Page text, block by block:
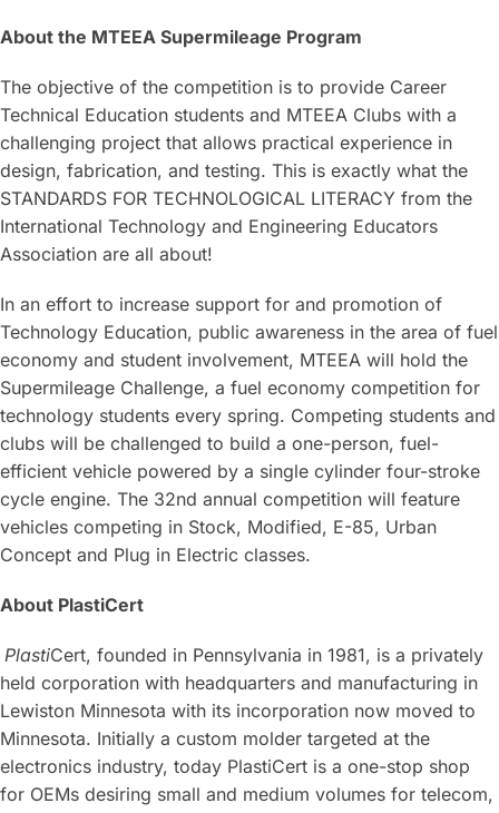
About the MTEEA Supermileage Program
The objective of the competition is to provide Career
Technical Education students and MTEEA Clubs with a
challenging project that allows practical experience in
design, fabrication, and testing. This is exactly what the
STANDARDS FOR TECHNOLOGICAL LITERACY from the
International Technology and Engineering Educators
Association are all about!
In an effort to increase support for and promotion of
Technology Education, public awareness in the area of fuel
economy and student involvement, MTEEA will hold the
Supermileage Challenge, a fuel economy competition for
technology students every spring. Competing students and
clubs will be challenged to build a one-person, fuel-
efficient vehicle powered by a single cylinder four-stroke
cycle engine. The 32nd annual competition will feature
vehicles competing in Stock, Modified, E-85, Urban
Concept and Plug in Electric classes.
About PlastiCert
PlastiCert, founded in Pennsylvania in 1981, is a privately
held corporation with headquarters and manufacturing in
Lewiston Minnesota with its incorporation now moved to
Minnesota. Initially a custom molder targeted at the
electronics industry, today PlastiCert is a one-stop shop
for OEMs desiring small and medium volumes for telecom,